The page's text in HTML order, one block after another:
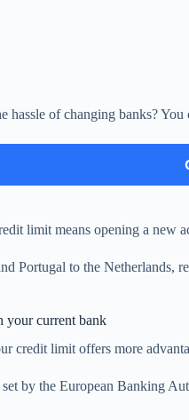
hassle of changing banks?
limit means opening a
Portugal to the
your current bank
credit limit offers more
by the European Banking